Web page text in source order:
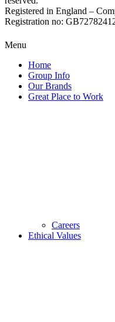
Registered in England –
Registration no:
Menu
Home
Group Info
Our Brands
Great Place to Work
Careers
Ethical Values